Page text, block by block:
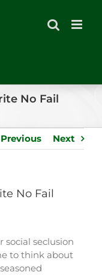
No Fail
Previous Next
No Fail
seclusion
to think about